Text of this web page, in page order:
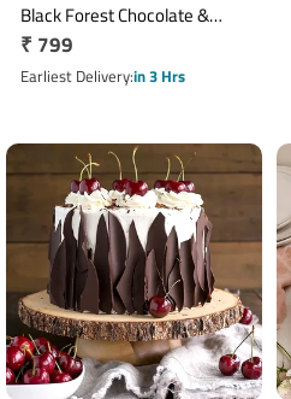
Black Forest Chocolate &
Vanilla Cake with Heart
Design
Regular
price
₹ 799
Earliest Deliveryin 3 Hrs